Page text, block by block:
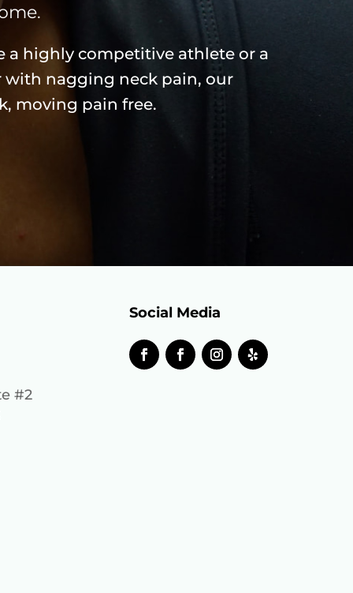
a highly competitive athlete or a
with nagging neck pain, our
moving pain free.
#2
Social Media